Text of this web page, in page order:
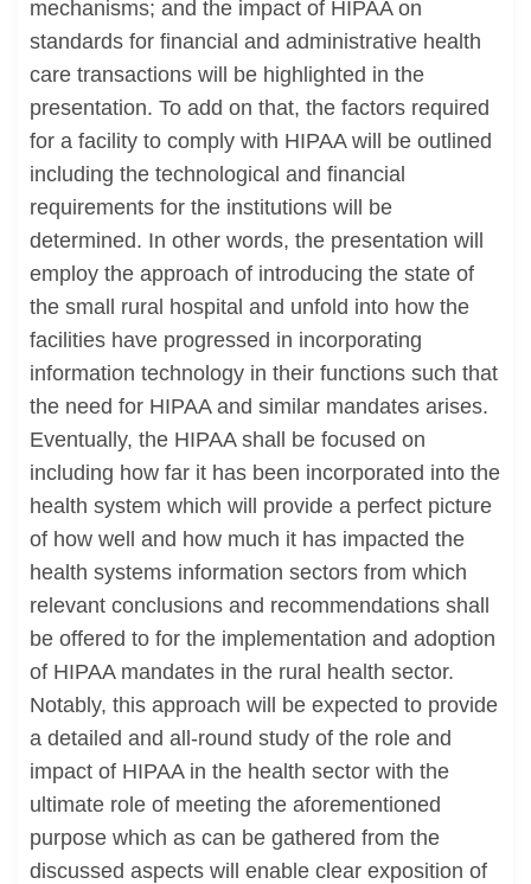
mechanisms; and the impact of HIPAA on
standards for financial and administrative health
care transactions will be highlighted in the
presentation. To add on that, the factors required
for a facility to comply with HIPAA will be outlined
including the technological and financial
requirements for the institutions will be
determined. In other words, the presentation will
employ the approach of introducing the state of
the small rural hospital and unfold into how the
facilities have progressed in incorporating
information technology in their functions such that
the need for HIPAA and similar mandates arises.
Eventually, the HIPAA shall be focused on
including how far it has been incorporated into the
health system which will provide a perfect picture
of how well and how much it has impacted the
health systems information sectors from which
relevant conclusions and recommendations shall
be offered to for the implementation and adoption
of HIPAA mandates in the rural health sector.
Notably, this approach will be expected to provide
a detailed and all-round study of the role and
impact of HIPAA in the health sector with the
ultimate role of meeting the aforementioned
purpose which as can be gathered from the
discussed aspects will enable clear exposition of